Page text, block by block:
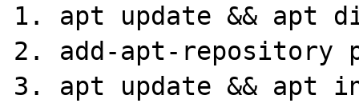
1. apt update && apt
2. add-apt-repository
3. apt update && apt